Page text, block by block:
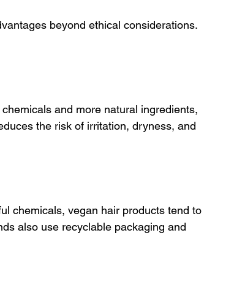
beyond ethical considerations.
and more natural ingredients,
the risk of irritation, dryness, and
chemicals, vegan hair products tend to
also use recyclable packaging and